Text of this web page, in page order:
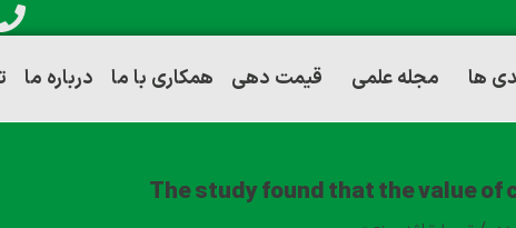
ها مجله علمی قیمت دهی همکاری با ما درباره ما
The study found that the value